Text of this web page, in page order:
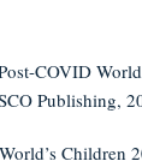
COVID
Publishing,
Children